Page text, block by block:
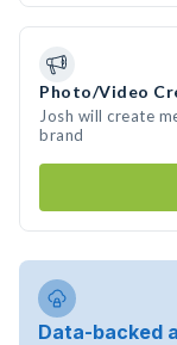
Photo/Video
Josh will create
brand
Data-backed